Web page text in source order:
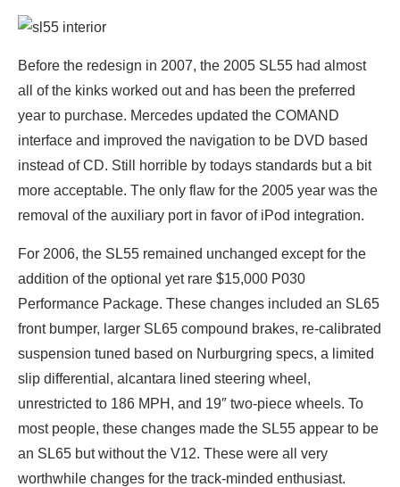
Before the redesign in 2007, the 2005 SL55 had almost
all of the kinks worked out and has been the preferred
year to purchase. Mercedes updated the COMAND
interface and improved the navigation to be DVD based
instead of CD. Still horrible by todays standards but a bit
more acceptable. The only flaw for the 2005 year was the
removal of the auxiliary port in favor of iPod integration.
For 2006, the SL55 remained unchanged except for the
addition of the optional yet rare $15,000 P030
Performance Package. These changes included an SL65
front bumper, larger SL65 compound brakes, re-calibrated
suspension tuned based on Nurburgring specs, a limited
slip differential, alcantara lined steering wheel,
unrestricted to 186 MPH, and 19″ two-piece wheels. To
most people, these changes made the SL55 appear to be
an SL65 but without the V12. These were all very
worthwhile changes for the track-minded enthusiast.